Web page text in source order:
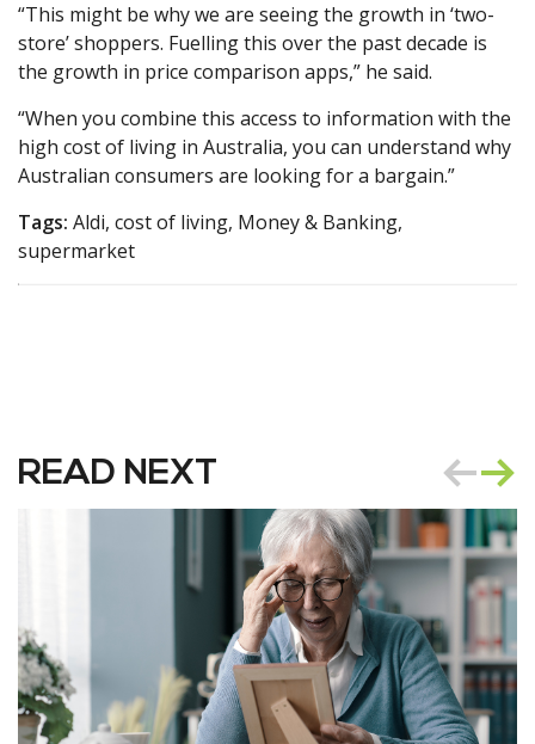
“This might be why we are seeing the growth in ‘two-
store’ shoppers. Fuelling this over the past decade is
the growth in price comparison apps,” he said.
“When you combine this access to information with the
high cost of living in Australia, you can understand why
Australian consumers are looking for a bargain.”
Tags: Aldi, cost of living, Money & Banking,
supermarket
READ NEXT